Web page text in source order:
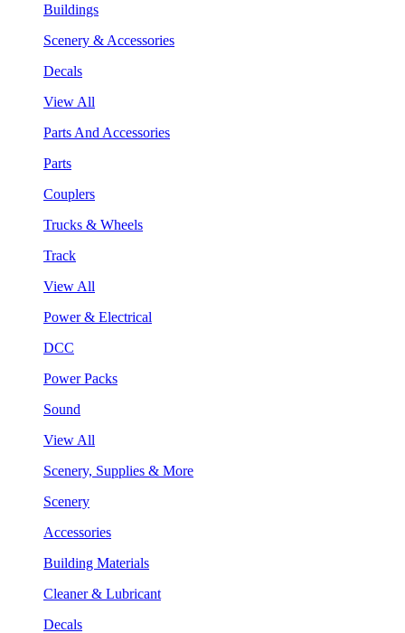
Buildings
Scenery & Accessories
Decals
View All
Parts And Accessories
Parts
Couplers
Trucks & Wheels
Track
View All
Power & Electrical
DCC
Power Packs
Sound
View All
Scenery, Supplies & More
Scenery
Accessories
Building Materials
Cleaner & Lubricant
Decals